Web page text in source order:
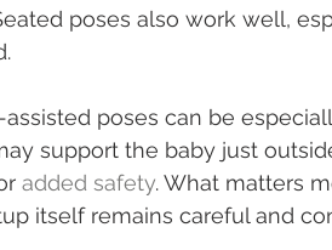
poses also work well,
assisted poses can be
support the baby just
added safety. What matters
itself remains careful and